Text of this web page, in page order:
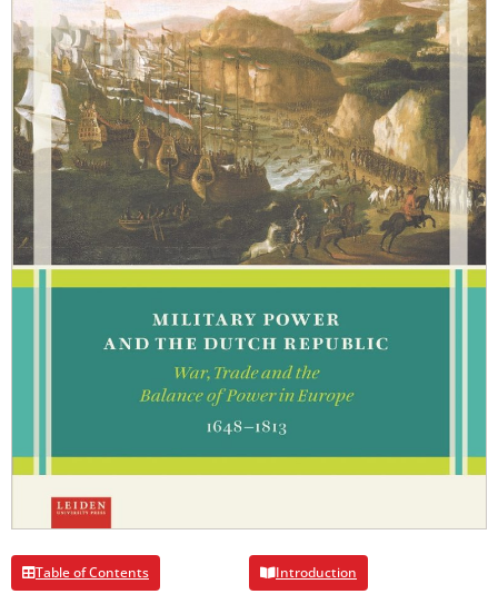
Table of Contents Introduction